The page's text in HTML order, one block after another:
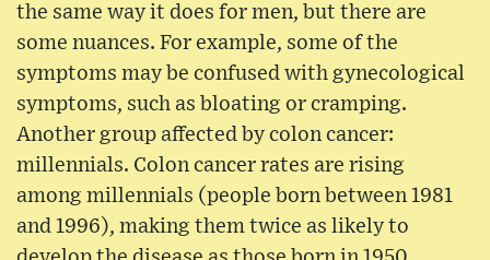
the same way it does for men, but there are
some nuances. For example, some of the
symptoms may be confused with gynecological
symptoms, such as bloating or cramping.
Another group affected by colon cancer:
millennials. Colon cancer rates are rising
among millennials (people born between 1981
and 1996), making them twice as likely to